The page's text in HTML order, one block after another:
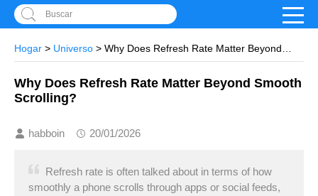
Buscar
Hogar > Universo
Smooth Scrolling?
Why Does Refresh Rate Matter Beyond Smooth
Scrolling?
habboin 20/01/2026
Refresh rate is often talked about in terms of how
smoothly a phone scrolls through apps or social feeds,